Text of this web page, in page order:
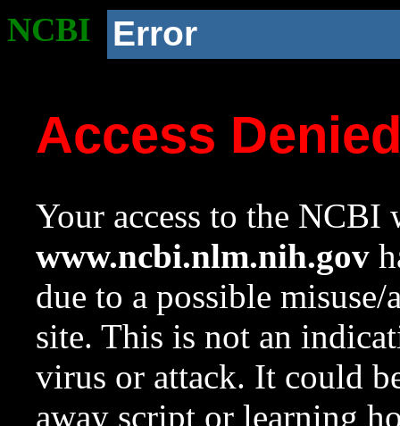
NCBI Error
Access
Your access to the NCBI
www.ncbi.nlm.nih.gov
due to a possible
site. This is not an
virus or attack. It could
away script or learning